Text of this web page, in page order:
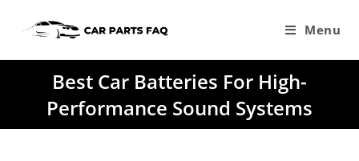
Menu
Best Car Batteries For High-
Performance Sound Systems